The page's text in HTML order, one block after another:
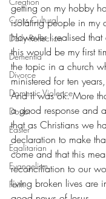
Cross Cultural
Daily Reflection
Dementia
Divorce
Domestic Violence
Doubt
Easter
Egalitarian
Evangelism
Faith
getting on my hobby
isolating people in my
However I realised
this would be my first
the topic in a church
ministered for ten
And it was ok. More
a good response and
that as Christians we
declaration to make
come and that this
reconciliation to our
living broken lives are